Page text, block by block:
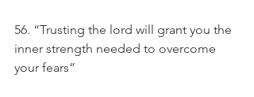
56. “Trusting the lord will grant you the
inner strength needed to overcome
your fears”